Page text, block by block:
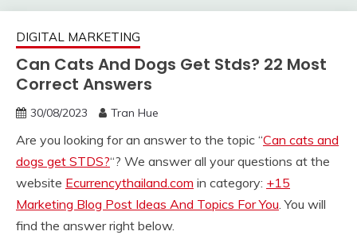
DIGITAL MARKETING
Can Cats And Dogs Get Stds? 22 Most
Correct Answers
30/08/2023 Tran Hue
Are you looking for an answer to the topic “Can cats and
dogs get STDS?“? We answer all your questions at the
website Ecurrencythailand.com in category: +15
Marketing Blog Post Ideas And Topics For You. You will
find the answer right below.